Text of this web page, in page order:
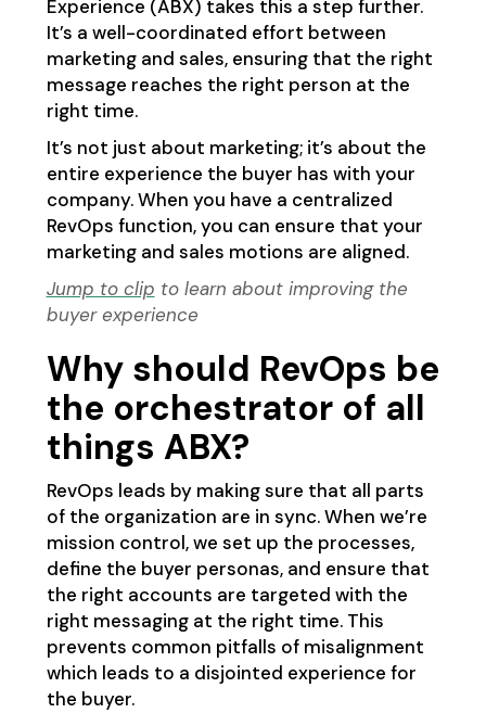
Experience (ABX) takes this a step further.
It’s a well-coordinated effort between
marketing and sales, ensuring that the right
message reaches the right person at the
right time.
It’s not just about marketing; it’s about the
entire experience the buyer has with your
company. When you have a centralized
RevOps function, you can ensure that your
marketing and sales motions are aligned.
Jump to clip to learn about improving the
buyer experience
Why should RevOps be
the orchestrator of all
things ABX?
RevOps leads by making sure that all parts
of the organization are in sync. When we’re
mission control, we set up the processes,
define the buyer personas, and ensure that
the right accounts are targeted with the
right messaging at the right time. This
prevents common pitfalls of misalignment
which leads to a disjointed experience for
the buyer.